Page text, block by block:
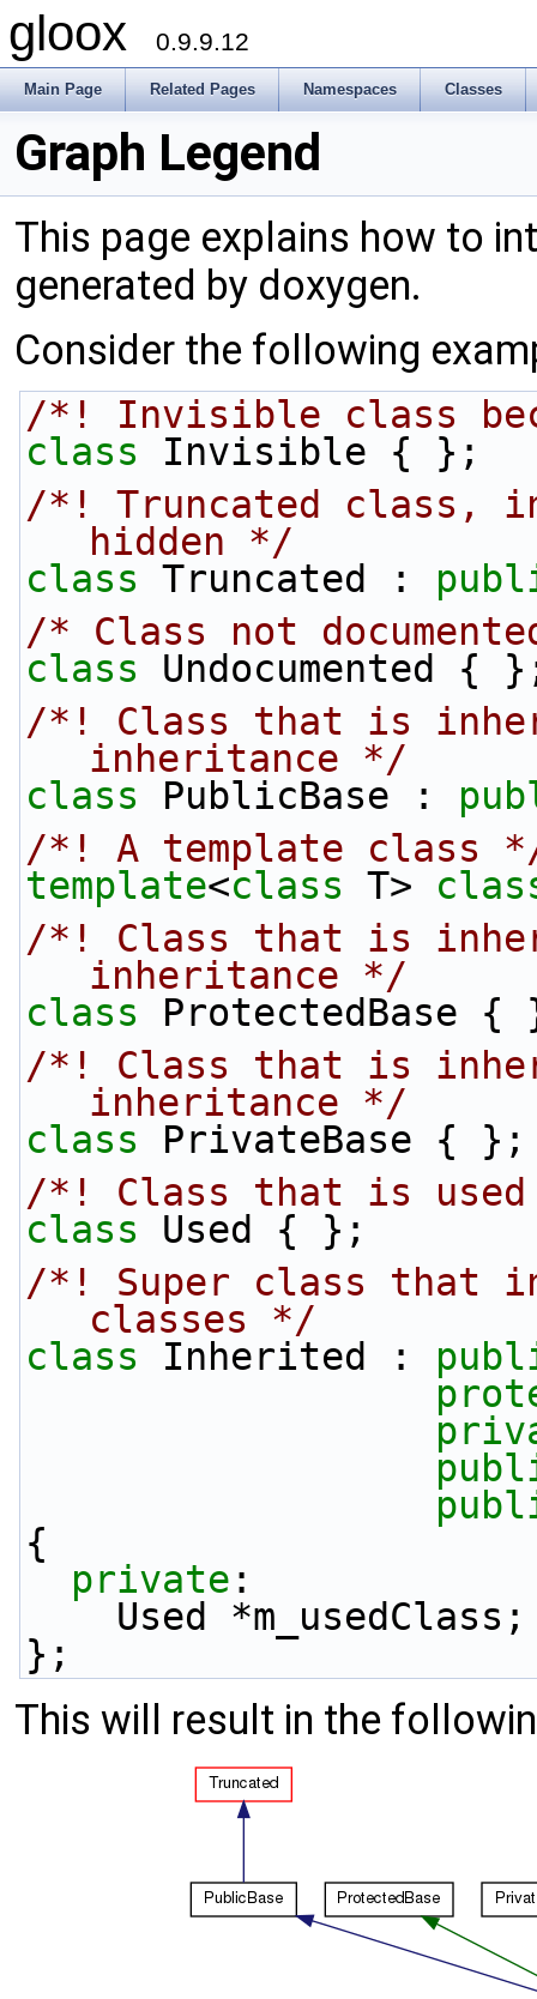
gloox 0.9.9.12
Main Page Related Pages Namespaces Classes
Graph Legend
This page explains how to
generated by doxygen.
Consider the following
/*! Invisible class
class Invisible { };
/*! Truncated class,
hidden */
class Truncated :
/* Class not
class Undocumented {
/*! Class that is
inheritance */
class PublicBase :
/*! A template class
template<class T>
/*! Class that is
inheritance */
class ProtectedBase {
/*! Class that is
inheritance */
class PrivateBase { };
/*! Class that is
class Used { };
/*! Super class that
classes */
class Inherited :
{
private :
    Used *m_usedClass;
};
This will result in the